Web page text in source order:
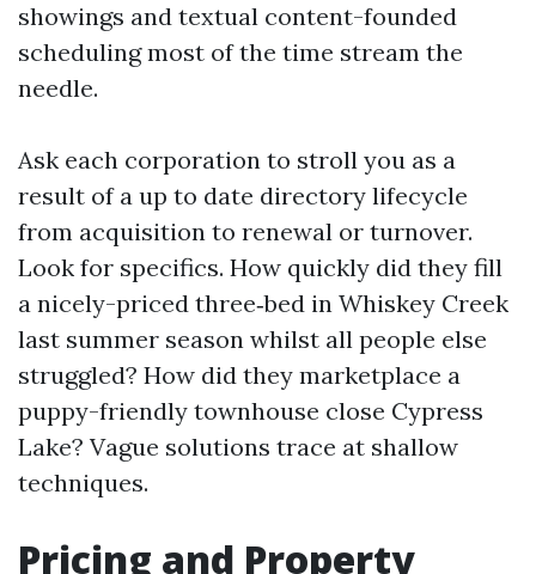
showings and textual content-founded
scheduling most of the time stream the
needle.
Ask each corporation to stroll you as a
result of a up to date directory lifecycle
from acquisition to renewal or turnover.
Look for specifics. How quickly did they fill
a nicely-priced three‑bed in Whiskey Creek
last summer season whilst all people else
struggled? How did they marketplace a
puppy-friendly townhouse close Cypress
Lake? Vague solutions trace at shallow
techniques.
Pricing and Property